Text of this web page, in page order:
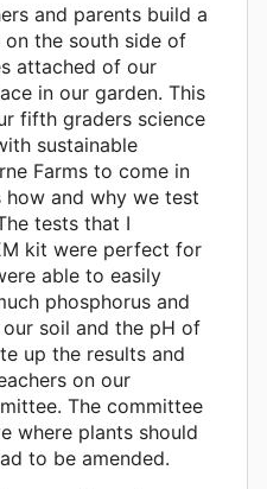
and parents build a
the south side of
attached of our
in our garden. This
fifth graders science
sustainable
Farms to come in
and why we test
tests that I
kit were perfect for
able to easily
phosphorus and
soil and the pH of
up the results and
on our
The committee
where plants should
to be amended.